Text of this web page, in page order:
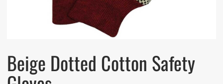
Beige Dotted Cotton Safety